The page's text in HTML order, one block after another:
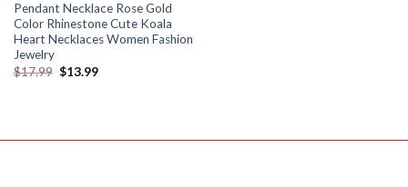
Pendant Necklace Rose Gold
Color Rhinestone Cute Koala
Heart Necklaces Women Fashion
Jewelry
$17.99 Original
price
$13.99Current